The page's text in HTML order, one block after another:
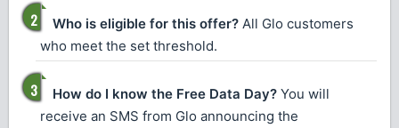
Who is eligible for this offer? All Glo customers
who meet the set threshold.
How do I know the Free Data Day? You will
receive an SMS from Glo announcing the